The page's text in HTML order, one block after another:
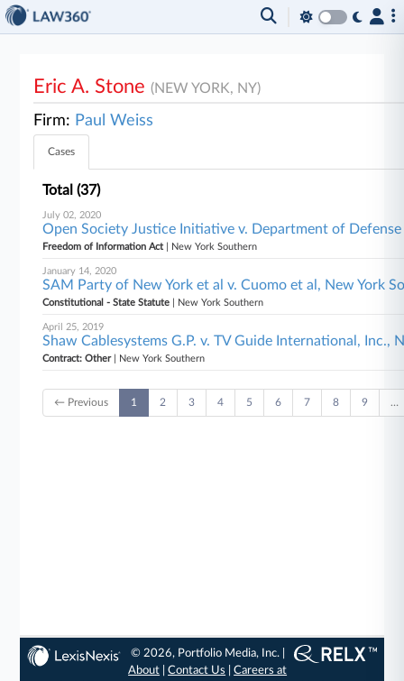
Eric A. Stone(NEW YORK, NY)
Firm: Paul Weiss
Cases
Total (37)
July 02, 2020
Open Society Justice Initiative v. Department of
Freedom of Information Act| New York Southern
January 14, 2020
SAM Party of New York et al v. Cuomo et al, New York
Constitutional - State Statute | New York Southern
April 25, 2019
Shaw Cablesystems G.P. v. TV Guide International, Inc.,
Contract: Other| New York Southern
← Previous 1 2 3 4 5 6 7 8 9 …
© 2026, Portfolio Media, Inc. |
About |Contact Us |Careers at